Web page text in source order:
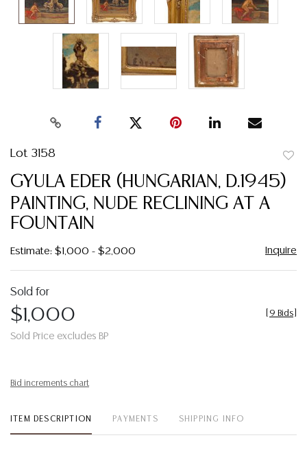
Lot 3158
to
GYULA EDER (HUNGARIAN, D.1945)
PAINTING, NUDE RECLINING AT A
FOUNTAIN
Estimate: $1,000 - $2,000 Inquire
Sold for
$1,000
Sold Price excludes BP
9 Bids
Bid increments chart
ITEM DESCRIPTION PAYMENTS SHIPPING INFO